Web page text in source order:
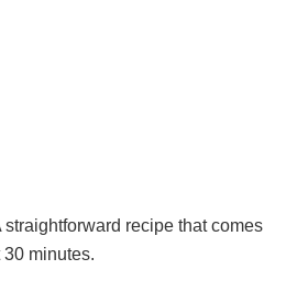
straightforward recipe that comes
minutes.